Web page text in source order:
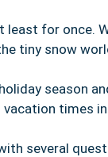
least for once.
tiny snow
season
times
several